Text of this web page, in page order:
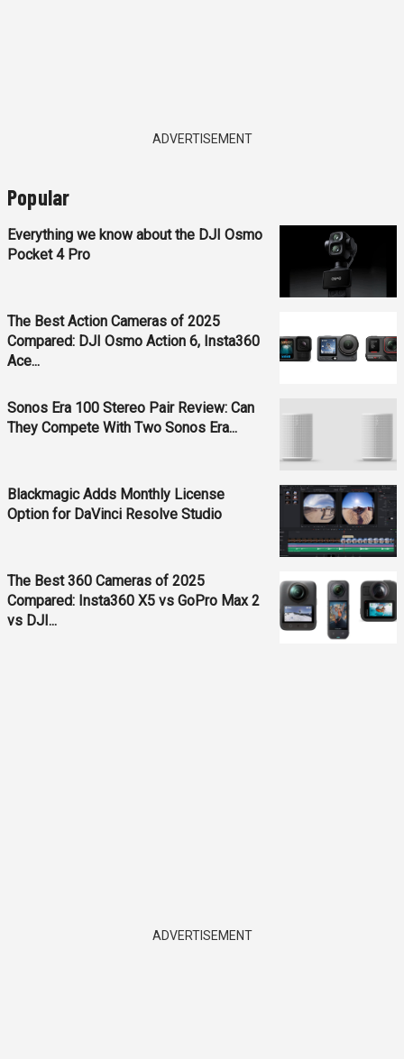
ADVERTISEMENT
Popular
Everything we know about the DJI Osmo
Pocket 4 Pro
The Best Action Cameras of 2025
Compared: DJI Osmo Action 6, Insta360
Ace...
Sonos Era 100 Stereo Pair Review: Can
They Compete With Two Sonos Era...
Blackmagic Adds Monthly License
Option for DaVinci Resolve Studio
The Best 360 Cameras of 2025
Compared: Insta360 X5 vs GoPro Max 2
vs DJI...
ADVERTISEMENT